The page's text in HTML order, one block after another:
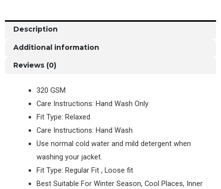
Description
Additional information
Reviews (0)
320 GSM
Care Instructions: Hand Wash Only
Fit Type: Relaxed
Care Instructions: Hand Wash
Use normal cold water and mild detergent when
washing your jacket.
Fit Type: Regular Fit , Loose fit
Best Suitable For Winter Season, Cool Places, Inner